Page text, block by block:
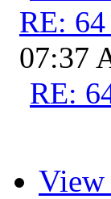
RE:
07:37
RE:
View